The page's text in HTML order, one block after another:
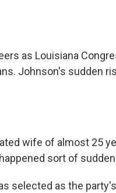
as Louisiana
Johnson's sudden
wife of almost 25
sort of
selected as the